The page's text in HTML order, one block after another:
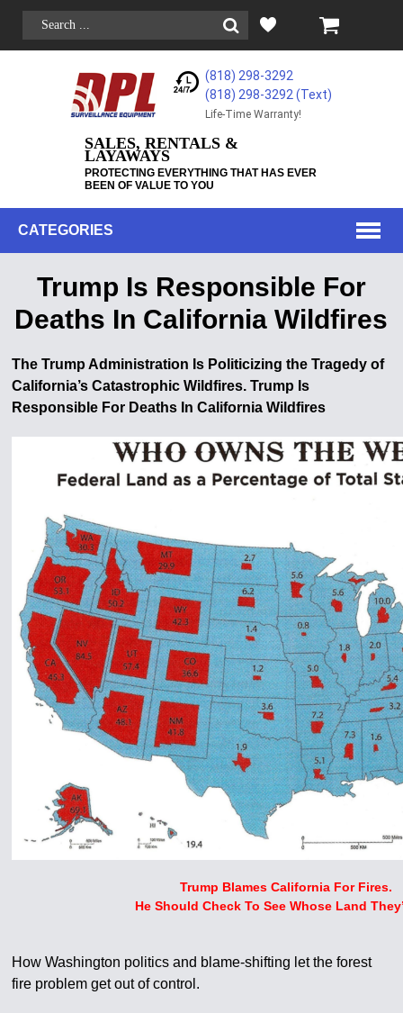
(818) 298-3292
(818) 298-3292‬ (Text)
Life-Time Warranty!
SALES, RENTALS &
LAYAWAYS
PROTECTING EVERYTHING THAT HAS EVER
BEEN OF VALUE TO YOU
CATEGORIES
Trump Is Responsible For
Deaths In California Wildfires
The Trump Administration Is Politicizing the Tragedy of
California’s Catastrophic Wildfires. Trump Is
Responsible For Deaths In California Wildfires
Trump Blames California For Fires.
He Should Check To See Whose Land
How Washington politics and blame-shifting let the forest
fire problem get out of control.